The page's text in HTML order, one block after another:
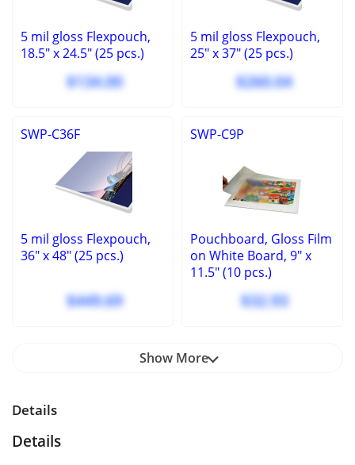
5 mil gloss Flexpouch,
18.5" x 24.5" (25 pcs.)
$134.00
5 mil gloss Flexpouch,
25" x 37" (25 pcs.)
$260.04
SWP-C36F
5 mil gloss Flexpouch,
36" x 48" (25 pcs.)
$449.69
SWP-C9P
Pouchboard, Gloss Film
on White Board, 9" x
11.5" (10 pcs.)
$32.93
Show More
Details
Details